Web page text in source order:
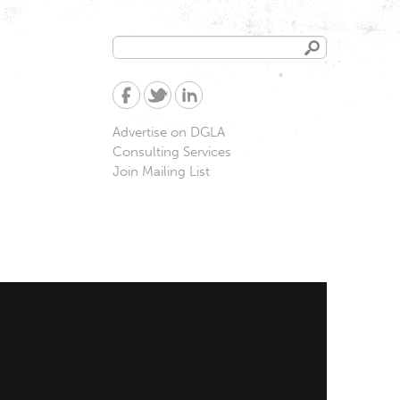
Search
form
Advertise on DGLA
Consulting Services
Join Mailing List